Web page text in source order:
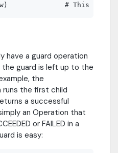
have a guard operation
guard is left up to the
the
runs the first child
a successful
an Operation that
or FAILED in a
is easy: